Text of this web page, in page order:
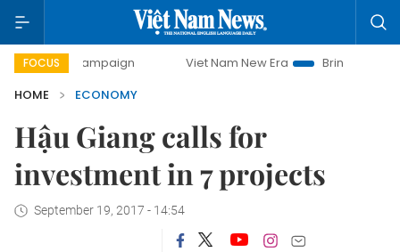
FOCUS
campaign Viet Nam New Era
Bringing Resolutions to
HOME
ECONOMY
Hậu Giang calls for
investment in 7 projects
September 19, 2017 - 14:54